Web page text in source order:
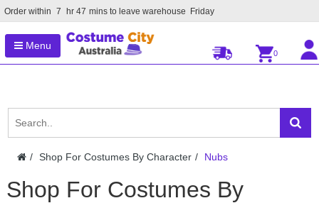
Order within 7 hr 47 mins to leave warehouse Friday
Menu
0
Shop For Costumes By Character Nubs
Shop For Costumes By